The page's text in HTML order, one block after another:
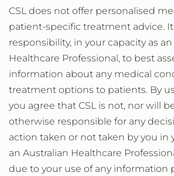
CSL does not offer personalised
patient-specific treatment advice.
responsibility, in your capacity as
Healthcare Professional, to best
information about any medical
treatment options to patients. By
you agree that CSL is not, nor will
otherwise responsible for any
action taken or not taken by you in
an Australian Healthcare
due to your use of any information